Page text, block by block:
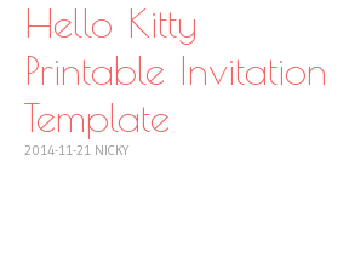
CONTENT
Hello Kitty
Printable Invitation
Template
2014-11-21 NICKY